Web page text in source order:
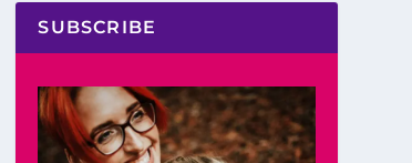
SUBSCRIBE